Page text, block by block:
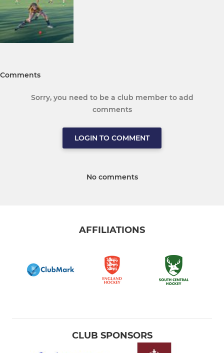
Comments
Sorry, you need to be a club member to add
comments
LOGIN TO COMMENT
No comments
AFFILIATIONS
CLUB SPONSORS